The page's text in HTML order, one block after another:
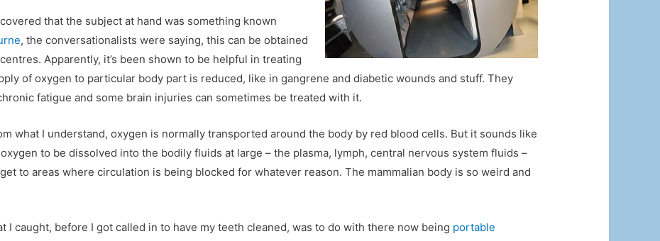
that the subject at hand was something known
, the conversationalists were saying, this can be obtained
Apparently, it’s been shown to be helpful in treating
of oxygen to particular body part is reduced, like in gangrene and diabetic wounds and stuff. They
fatigue and some brain injuries can sometimes be treated with it.
what I understand, oxygen is normally transported around the body by red blood cells. But it sounds like
to be dissolved into the bodily fluids at large – the plasma, lymph, central nervous system fluids –
to areas where circulation is being blocked for whatever reason. The mammalian body is so weird and
I caught, before I got called in to have my teeth cleaned, was to do with there now being portable